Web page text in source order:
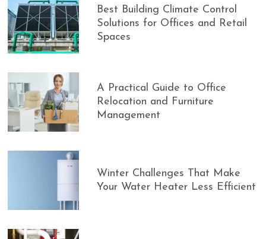
Best Building Climate Control
Solutions for Offices and Retail
Spaces
A Practical Guide to Office
Relocation and Furniture
Management
Winter Challenges That Make
Your Water Heater Less Efficient